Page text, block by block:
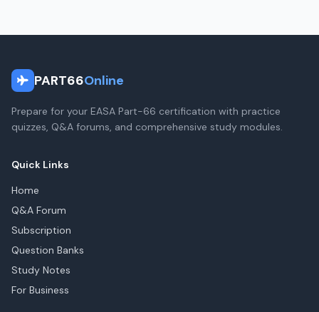
PART66Online
Prepare for your EASA Part-66 certification with practice
quizzes, Q&A forums, and comprehensive study modules.
Quick Links
Home
Q&A Forum
Subscription
Question Banks
Study Notes
For Business